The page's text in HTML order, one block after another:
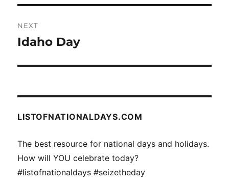
NEXT
Next
Idaho Day
LISTOFNATIONALDAYS.COM
The best resource for national days and holidays.
How will YOU celebrate today?
#listofnationaldays #seizetheday